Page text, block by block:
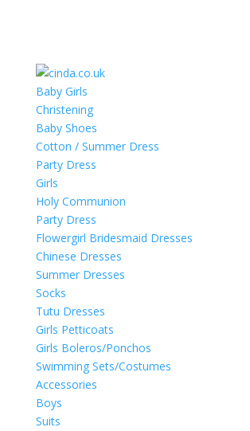
Baby Girls
Christening
Baby Shoes
Cotton / Summer Dress
Party Dress
Girls
Holy Communion
Party Dress
Flowergirl Bridesmaid Dresses
Chinese Dresses
Summer Dresses
Socks
Tutu Dresses
Girls Petticoats
Girls Boleros/Ponchos
Swimming Sets/Costumes
Accessories
Boys
Suits